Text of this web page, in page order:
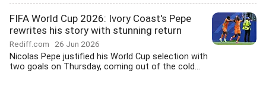
FIFA World Cup 2026: Ivory Coast's Pepe
rewrites his story with stunning return
Rediff.com 26 Jun 2026
Nicolas Pepe justified his World Cup selection with
two goals on Thursday, coming out of the cold...